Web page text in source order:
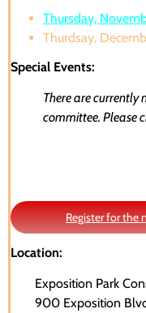
Thursday,
Thurdsay,
Special Events:
There are currently
committee. Please
Register for the
Location:
Exposition Park
900 Exposition